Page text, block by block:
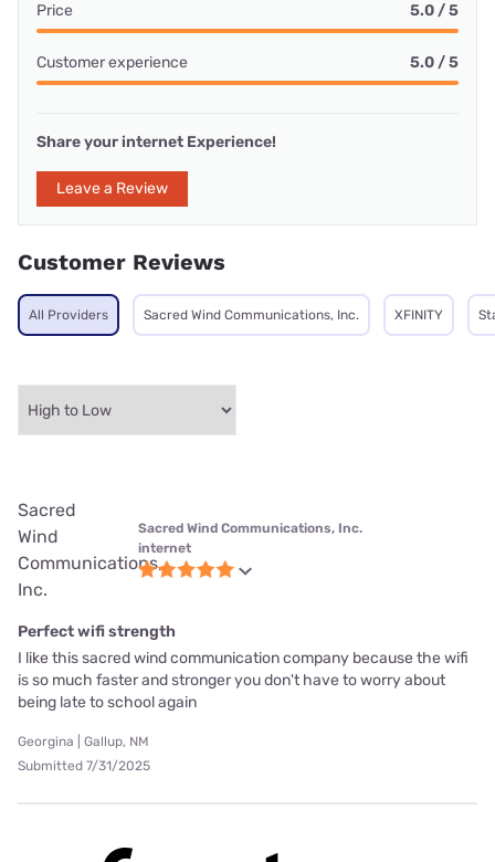
Price 5.0 / 5
Customer experience 5.0 / 5
Share your internet Experience!
Leave a Review
Customer Reviews
All Providers Sacred Wind Communications, Inc. XFINITY
Sacred
Wind
Communications,
Inc.
Sacred Wind Communications, Inc.
internet
Perfect wifi strength
I like this sacred wind communication company because the wifi
is so much faster and stronger you don't have to worry about
being late to school again
Georgina | Gallup, NM
Submitted 7/31/2025